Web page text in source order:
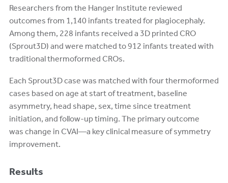
Researchers from the Hanger Institute reviewed
outcomes from 1,140 infants treated for plagiocephaly.
Among them, 228 infants received a 3D printed CRO
(Sprout3D) and were matched to 912 infants treated with
traditional thermoformed CROs.
Each Sprout3D case was matched with four thermoformed
cases based on age at start of treatment, baseline
asymmetry, head shape, sex, time since treatment
initiation, and follow-up timing. The primary outcome
was change in CVAI—a key clinical measure of symmetry
improvement.
Results